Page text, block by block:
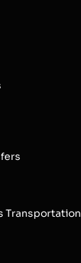
Transportation